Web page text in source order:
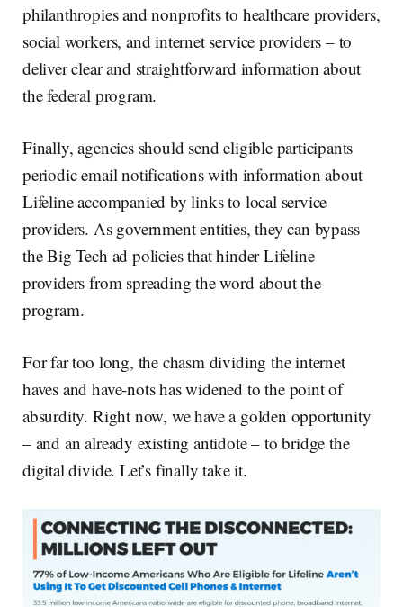
philanthropies and nonprofits to healthcare providers,
social workers, and internet service providers – to
deliver clear and straightforward information about
the federal program.
Finally, agencies should send eligible participants
periodic email notifications with information about
Lifeline accompanied by links to local service
providers. As government entities, they can bypass
the Big Tech ad policies that hinder Lifeline
providers from spreading the word about the
program.
For far too long, the chasm dividing the internet
haves and have-nots has widened to the point of
absurdity. Right now, we have a golden opportunity
– and an already existing antidote – to bridge the
digital divide. Let’s finally take it.